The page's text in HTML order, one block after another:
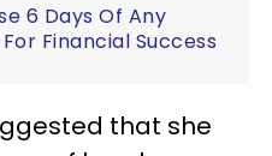
6 Days Of Any
Financial Success
that she